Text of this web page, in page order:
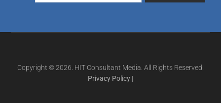
Copyright © 2026. HIT Consultant Media. All Rights Reserved.
Privacy Policy |